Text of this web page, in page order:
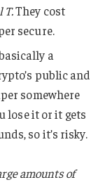
T.They cost
secure.
a
public and
somewhere
lose it or it gets
so it’s risky.
amounts of